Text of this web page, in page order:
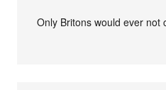
Only Britons would ever not